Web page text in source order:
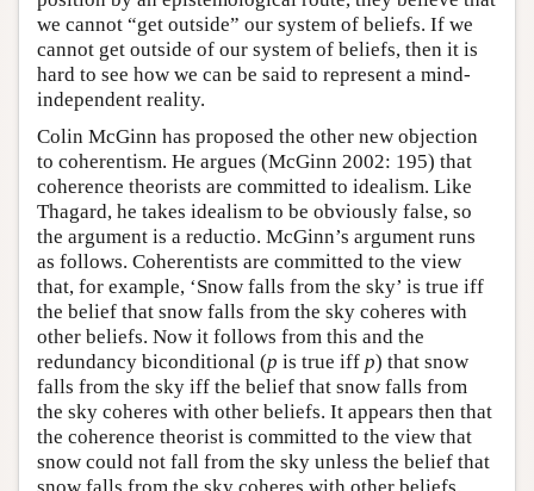
we cannot “get outside” our system of beliefs. If we
cannot get outside of our system of beliefs, then it is
hard to see how we can be said to represent a mind-
independent reality.
Colin McGinn has proposed the other new objection
to coherentism. He argues (McGinn 2002: 195) that
coherence theorists are committed to idealism. Like
Thagard, he takes idealism to be obviously false, so
the argument is a reductio. McGinn’s argument runs
as follows. Coherentists are committed to the view
that, for example, ‘Snow falls from the sky’ is true iff
the belief that snow falls from the sky coheres with
other beliefs. Now it follows from this and the
redundancy biconditional (p is true iff p) that snow
falls from the sky iff the belief that snow falls from
the sky coheres with other beliefs. It appears then that
the coherence theorist is committed to the view that
snow could not fall from the sky unless the belief that